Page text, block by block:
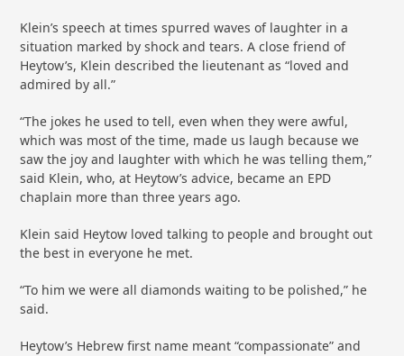
Klein’s speech at times spurred waves of laughter in a
situation marked by shock and tears. A close friend of
Heytow’s, Klein described the lieutenant as “loved and
admired by all.”
“The jokes he used to tell, even when they were awful,
which was most of the time, made us laugh because we
saw the joy and laughter with which he was telling them,”
said Klein, who, at Heytow’s advice, became an EPD
chaplain more than three years ago.
Klein said Heytow loved talking to people and brought out
the best in everyone he met.
“To him we were all diamonds waiting to be polished,” he
said.
Heytow’s Hebrew first name meant “compassionate” and